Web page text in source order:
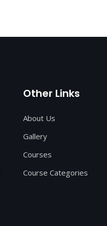
Other Links
About Us
Gallery
Courses
Course Categories